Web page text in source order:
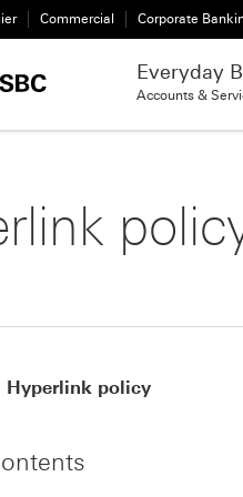
Commercial Corporate
Everyday
Accounts &
Hyperlink policy